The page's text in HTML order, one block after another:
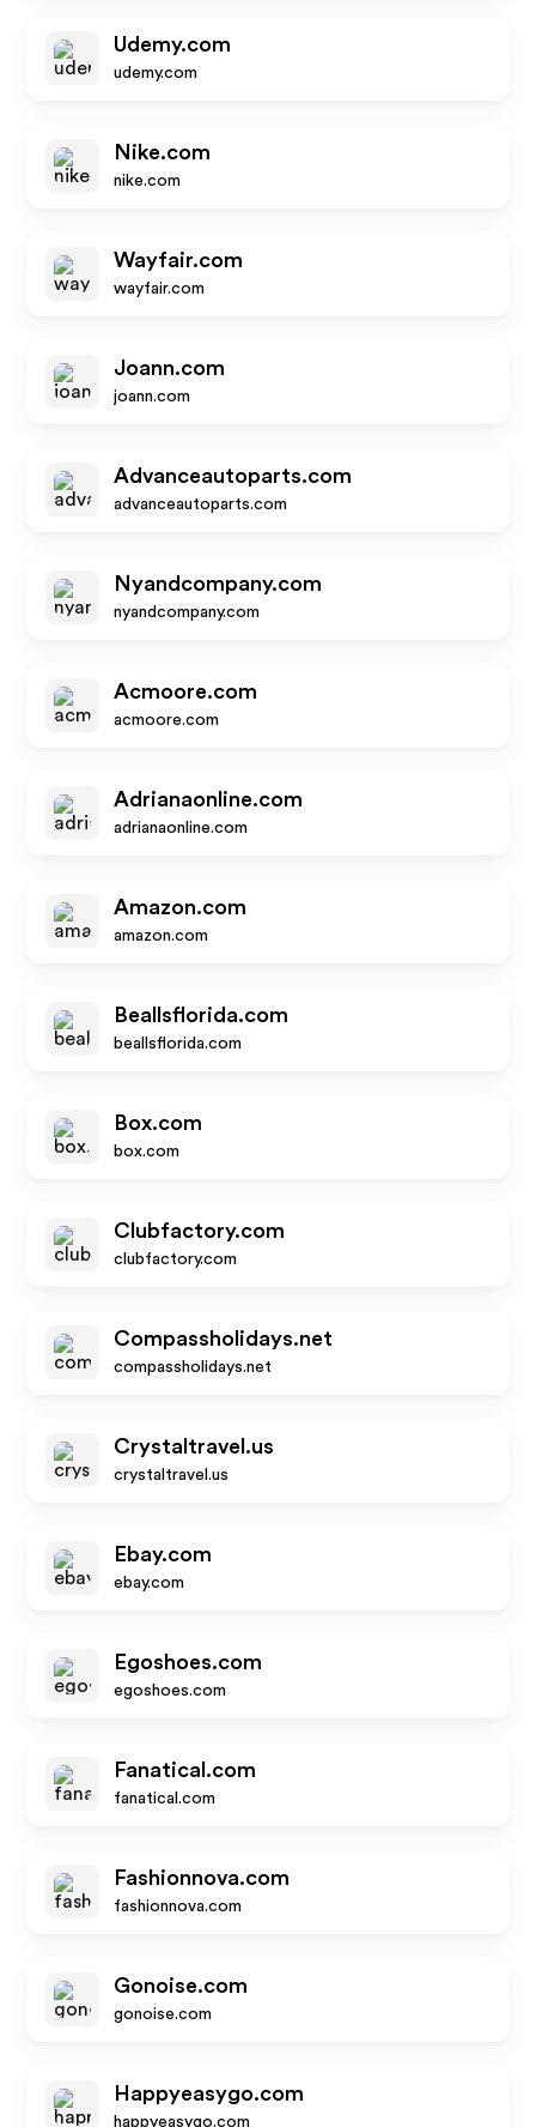
Udemy.com
udemy.com
Nike.com
nike.com
Wayfair.com
wayfair.com
Joann.com
joann.com
Advanceautoparts.com
advanceautoparts.com
Nyandcompany.com
nyandcompany.com
Acmoore.com
acmoore.com
Adrianaonline.com
adrianaonline.com
Amazon.com
amazon.com
Beallsflorida.com
beallsflorida.com
Box.com
box.com
Clubfactory.com
clubfactory.com
Compassholidays.net
compassholidays.net
Crystaltravel.us
crystaltravel.us
Ebay.com
ebay.com
Egoshoes.com
egoshoes.com
Fanatical.com
fanatical.com
Fashionnova.com
fashionnova.com
Gonoise.com
gonoise.com
Happyeasygo.com
happyeasygo.com